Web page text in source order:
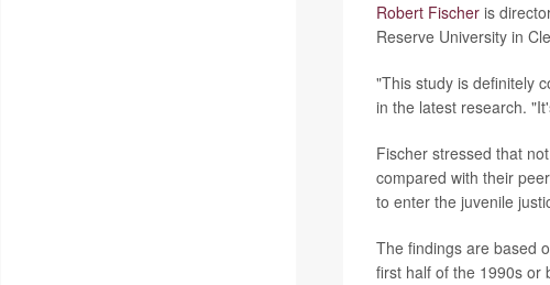
Robert Fischeris
Reserve University in
"This study is definitely
in the latest research.
Fischer stressed that
compared with their
to enter the juvenile
The findings are based
first half of the 1990s or